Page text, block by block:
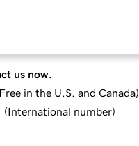
us now.
in the U.S. and Canada)
(International number)